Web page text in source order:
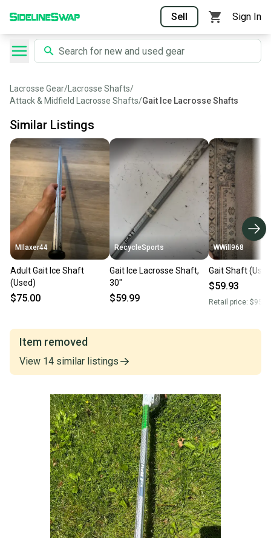
Sell Sign In
Lacrosse Gear/ Lacrosse Shafts/
Attack & Midfield Lacrosse Shafts/Gait Ice Lacrosse Shafts
Similar Listings
MIlaxer44
Adult Gait Ice Shaft
(Used)
$75.00
RecycleSports
Gait Ice Lacrosse Shaft,
30"
$59.99
WWill968
Gait Shaft
$59.93
Retail price:
Item removed
View 14 similar listings